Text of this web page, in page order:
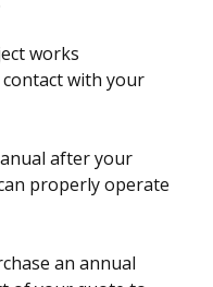
works
contact with your
after your
properly operate
an annual